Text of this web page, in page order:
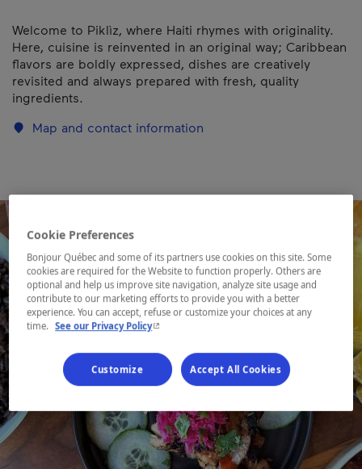
Welcome to Piklìz, where Haiti rhymes with originality.
Here, cuisine is reinvented in an original way; Caribbean
flavors are boldly expressed, dishes are creatively
revisited and always prepared with fresh, quality
ingredients.
Map and contact information
Cookie Preferences
Bonjour Québec and some of its partners use cookies on this site. Some
cookies are required for the Website to function properly. Others are
optional and help us improve site navigation, analyze site usage and
contribute to our marketing efforts to provide you with a better
experience. You can accept, refuse or customize your choices at any
time. See our Privacy Policy- This hyperlink will open in a new window.
Customize Accept All Cookies